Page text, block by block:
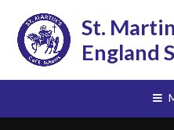
St.
England